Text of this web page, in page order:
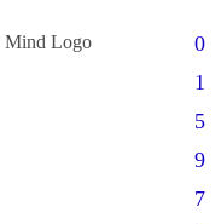
0
1
5
9
7